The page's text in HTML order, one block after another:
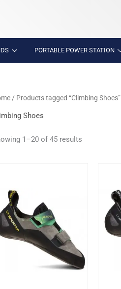
PORTABLE POWER STATION
/ Products tagged “Climbing Shoes”
Shoes
1–20 of 45 results